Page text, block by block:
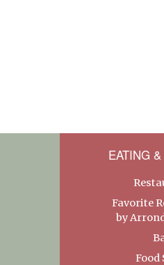
EATING
Favorite
by
Food